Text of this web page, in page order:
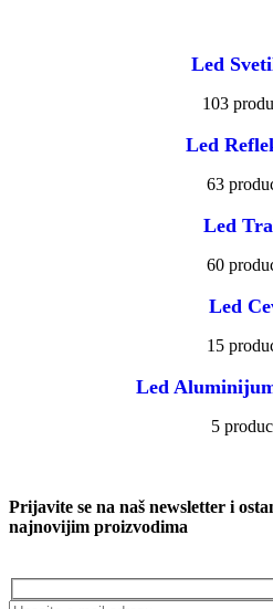
Led
103
Led
63
Led
60
Led
15
Led
5
Prijavite se na naš newsletter i
najnovijim proizvodima